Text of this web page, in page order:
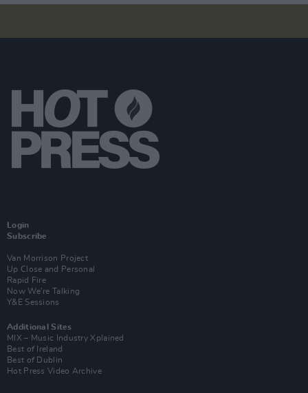
Login
Subscribe
Van Morrison Project
Up Close and Personal
Rapid Fire
Now We’re Talking
Y&E Sessions
Additional Sites
MIX – Music Industry Xplained
Best of Ireland
Best of Dublin
Hot Press Video Archive